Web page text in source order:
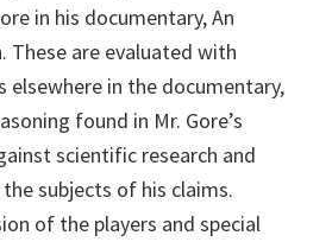
in his documentary, An
These are evaluated with
elsewhere in the documentary,
found in Mr. Gore’s
scientific research and
subjects of his claims.
of the players and special